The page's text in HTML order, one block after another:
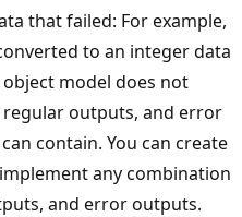
that failed: For example,
to an integer data
model does not
outputs, and error
contain. You can create
any combination
and error outputs.